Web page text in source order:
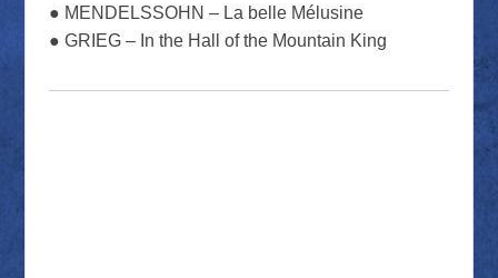
● MENDELSSOHN – La belle Mélusine
● GRIEG – In the Hall of the Mountain King